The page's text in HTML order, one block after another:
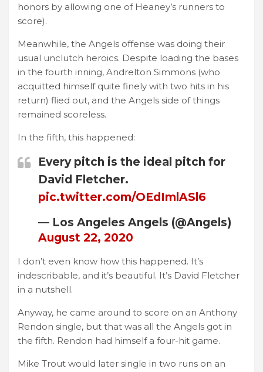
honors by allowing one of Heaney’s runners to
score).
Meanwhile, the Angels offense was doing their
usual unclutch heroics. Despite loading the bases
in the fourth inning, Andrelton Simmons (who
acquitted himself quite finely with two hits in his
return) flied out, and the Angels side of things
remained scoreless.
In the fifth, this happened:
Every pitch is the ideal pitch for
David Fletcher.
pic.twitter.com/OEdImlASl6
— Los Angeles Angels (@Angels)
August 22, 2020
I don’t even know how this happened. It’s
indescribable, and it’s beautiful. It’s David Fletcher
in a nutshell.
Anyway, he came around to score on an Anthony
Rendon single, but that was all the Angels got in
the fifth. Rendon had himself a four-hit game.
Mike Trout would later single in two runs on an